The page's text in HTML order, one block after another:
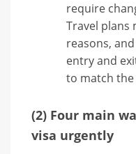
require
Travel plans
reasons,
entry and
to match
(2) Four main
visa urgently